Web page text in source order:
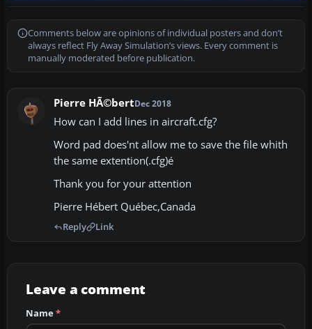
Comments below are opinions of individual posters and don’t
always reflect Fly Away Simulation’s views. Every comment is
manually moderated before publication.
Pierre HÃ©bertDec 2018
How can I add lines in aircraft.cfg?
Word pad does'nt allow me to save the file whith
the same extention(.cfg)é
Thank you for your attention
Pierre Hébert Québec,Canada
Reply Link
Leave a comment
Name*